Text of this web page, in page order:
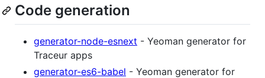
Code generation
generator-node-esnext - Yeoman generator for
Traceur apps
generator-es6-babel - Yeoman generator for